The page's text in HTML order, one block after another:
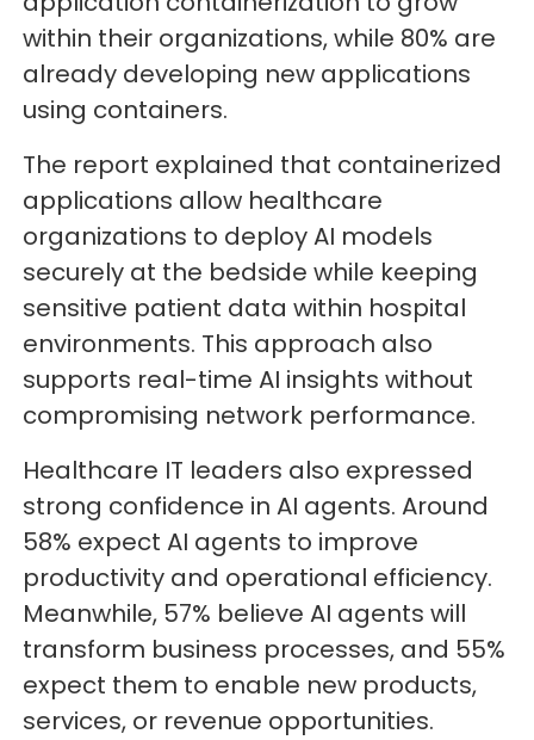
within their organizations, while 80% are
already developing new applications
using containers.
The report explained that containerized
applications allow healthcare
organizations to deploy AI models
securely at the bedside while keeping
sensitive patient data within hospital
environments. This approach also
supports real-time AI insights without
compromising network performance.
Healthcare IT leaders also expressed
strong confidence in AI agents. Around
58% expect AI agents to improve
productivity and operational efficiency.
Meanwhile, 57% believe AI agents will
transform business processes, and 55%
expect them to enable new products,
services, or revenue opportunities.